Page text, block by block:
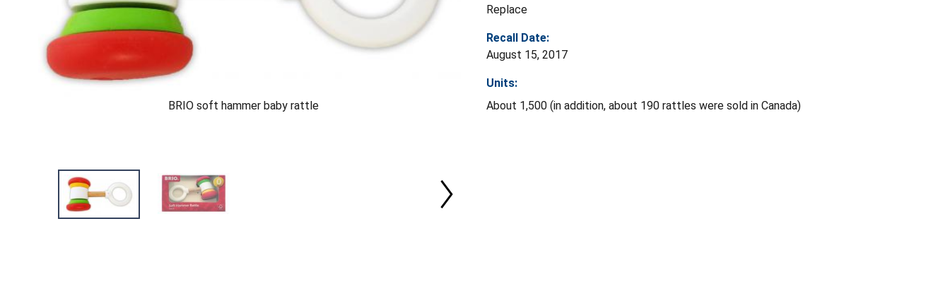
BRIO soft hammer baby rattle
Replace
Recall Date:
August 15, 2017
Units:
About 1,500 (in addition, about 190 rattles were sold in Canada)